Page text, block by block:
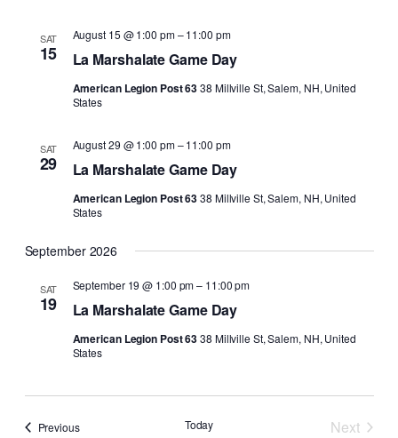
SAT
15 La Marshalate Game Day
August 15 @ 1:00 pm–11:00 pm
American Legion Post 6338 Millville St, Salem, NH, United
States
SAT
29 La Marshalate Game Day
August 29 @ 1:00 pm–11:00 pm
American Legion Post 6338 Millville St, Salem, NH, United
States
September 2026
SAT
19 La Marshalate Game Day
September 19 @ 1:00 pm– 11:00 pm
American Legion Post 6338 Millville St, Salem, NH, United
States
PreviousEvents Today
Next